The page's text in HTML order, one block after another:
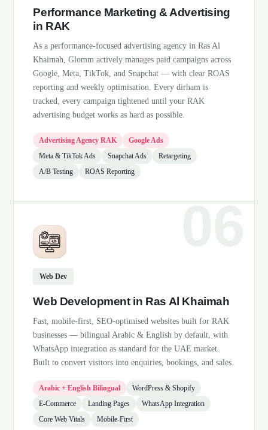
Performance Marketing & Advertising
in RAK
As a performance-focused advertising agency in Ras Al
Khaimah, Glomm actively manages paid campaigns across
Google, Meta, TikTok, and Snapchat — with clear ROAS
reporting and weekly optimisation. Every dirham is
tracked, every campaign tightened until your RAK
advertising budget works as hard as possible.
Advertising Agency RAK
Google Ads
Meta & TikTok Ads
Snapchat Ads
Retargeting
A/B Testing
ROAS Reporting
Web Dev
Web Development in Ras Al Khaimah
Fast, mobile-first, SEO-optimised websites built for RAK
businesses — bilingual Arabic & English by default, with
WhatsApp integration as standard for the UAE market.
Built to convert visitors into enquiries, bookings, and sales.
Arabic + English Bilingual
WordPress & Shopify
E-Commerce
Landing Pages
WhatsApp Integration
Core Web Vitals
Mobile-First